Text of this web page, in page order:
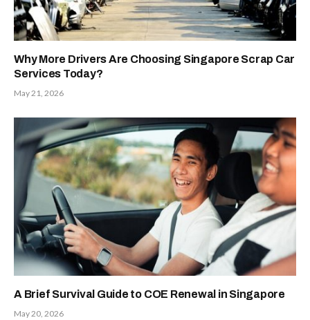
Why More Drivers Are Choosing Singapore Scrap Car
Services Today?
May 21, 2026
A Brief Survival Guide to COE Renewal in Singapore
May 20, 2026